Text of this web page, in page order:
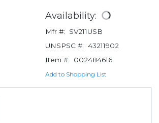
Availability:
Mfr #:
SV211USB
UNSPSC #: 43211902
Item #:
002484616
Add to Shopping List